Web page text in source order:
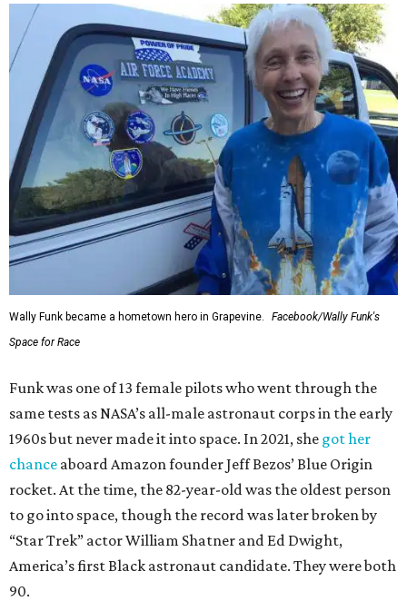
Wally Funk became a hometown hero in Grapevine.
Facebook/Wally Funk's
Space for Race
Funk was one of 13 female pilots who went through the
same tests as NASA’s all-male astronaut corps in the early
1960s but never made it into space. In 2021, she got her
chance aboard Amazon founder Jeff Bezos’ Blue Origin
rocket. At the time, the 82-year-old was the oldest person
to go into space, though the record was later broken by
“Star Trek” actor William Shatner and Ed Dwight,
America’s first Black astronaut candidate. They were both
90.